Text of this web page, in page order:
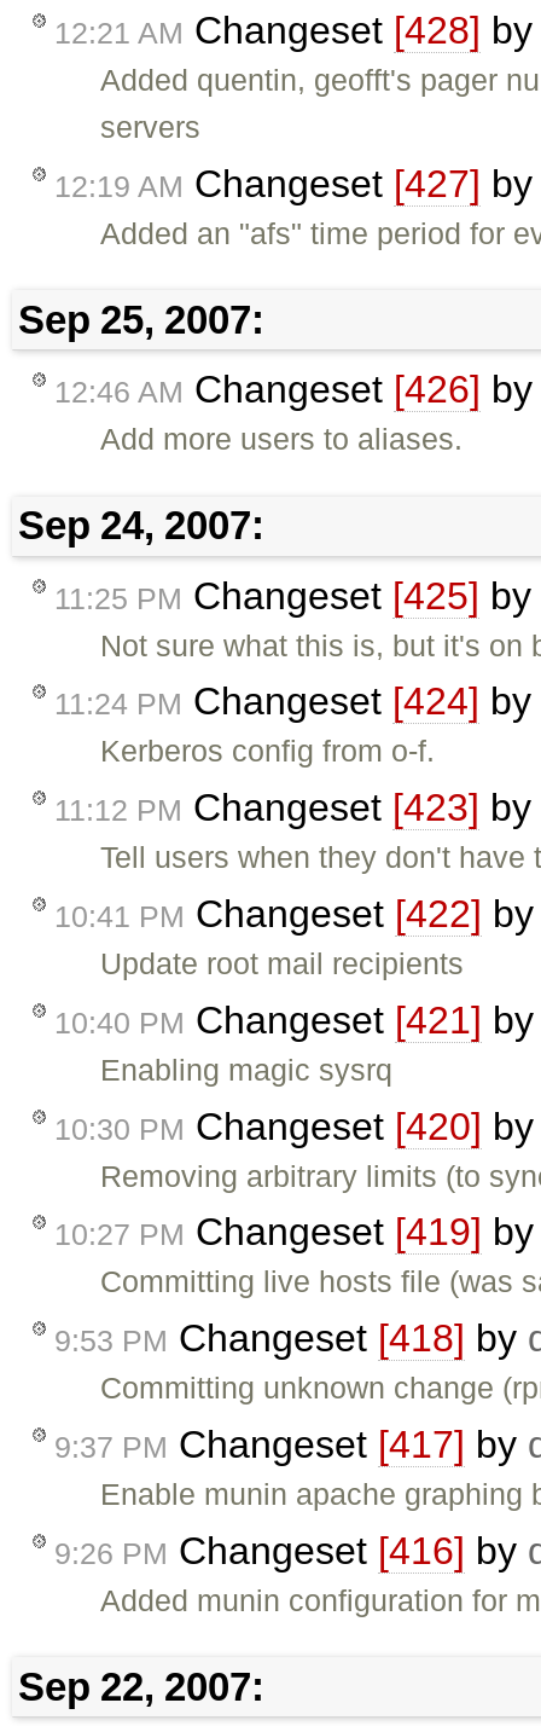
12:21 AM Changeset [428]
Added quentin, geofft's pager
servers
12:19 AM Changeset [427]
Added an "afs" time period for
Sep 25, 2007:
12:46 AM Changeset [426]
Add more users to aliases.
Sep 24, 2007:
11:25 PM Changeset [425] by
Not sure what this is, but it's on
11:24 PM Changeset [424] by
Kerberos config from o-f.
11:12 PM Changeset [423] by
Tell users when they don't have
10:41 PM Changeset [422]
Update root mail recipients
10:40 PM Changeset [421]
Enabling magic sysrq
10:30 PM Changeset [420]
Removing arbitrary limits (to
10:27 PM Changeset [419]
Committing live hosts file (was
9:53 PM Changeset [418] by
Committing unknown change
9:37 PM Changeset [417] by
Enable munin apache graphing
9:26 PM Changeset [416] by
Added munin configuration for
Sep 22, 2007: